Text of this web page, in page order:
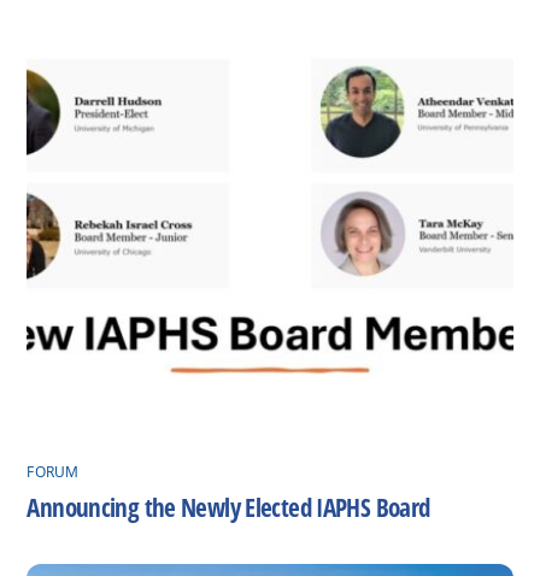
FORUM
Announcing the Newly Elected IAPHS Board